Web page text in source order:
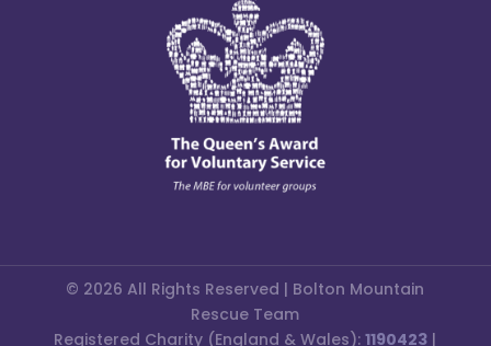
© 2026 All Rights Reserved | Bolton Mountain
Rescue Team
Registered Charity (England & Wales):1190423 |